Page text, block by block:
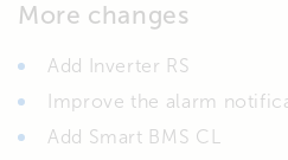
More changes
Add Inverter RS
Improve the alarm
Add Smart BMS CL